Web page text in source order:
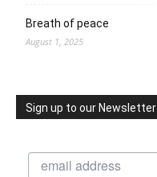
Breath of peace
August 1, 2025
Sign up to our Newsletter